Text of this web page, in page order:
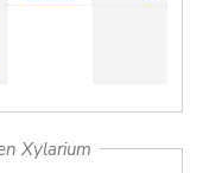
Xylarium